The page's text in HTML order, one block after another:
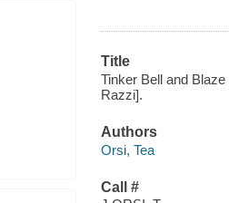
Title
Tinker Bell and
Razzi].
Authors
Orsi, Tea
Call #